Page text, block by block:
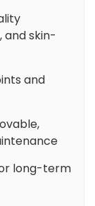
skin-
and
long-term